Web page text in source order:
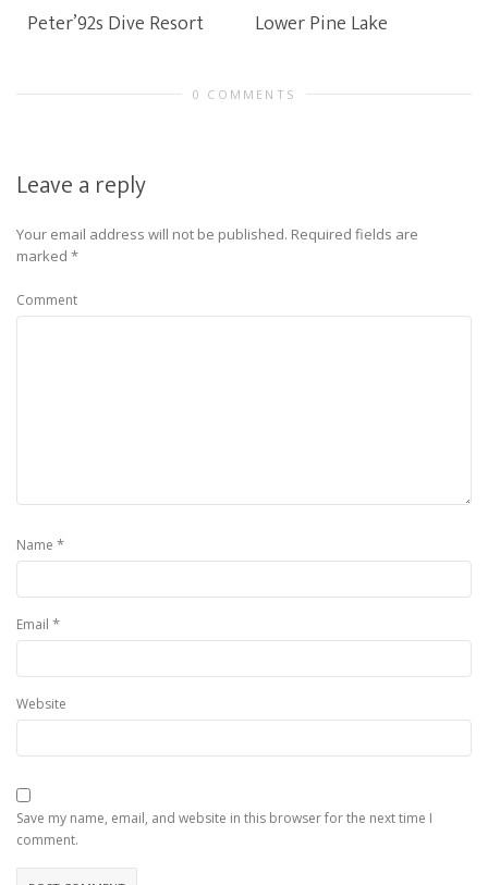
Peter’92s Dive Resort Lower Pine Lake
0 COMMENTS
Leave a reply
Your email address will not be published. Required fields are
marked *
Comment
Name *
Email *
Website
Save my name, email, and website in this browser for the next time I
comment.